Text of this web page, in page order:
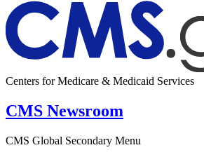
Centers for Medicare & Medicaid Services
CMS Newsroom
CMS Global Secondary Menu